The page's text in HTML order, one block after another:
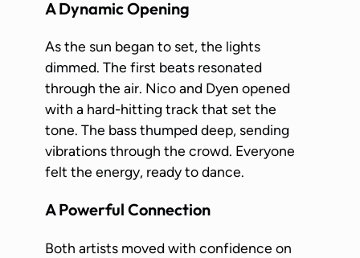
A Dynamic Opening
As the sun began to set, the lights
dimmed. The first beats resonated
through the air. Nico and Dyen opened
with a hard-hitting track that set the
tone. The bass thumped deep, sending
vibrations through the crowd. Everyone
felt the energy, ready to dance.
A Powerful Connection
Both artists moved with confidence on